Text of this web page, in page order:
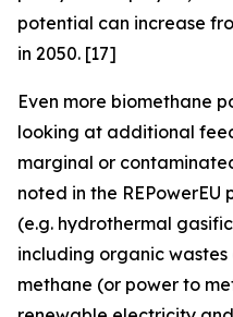
potential can increase
in 2050. [17]
Even more biomethane
looking at additional
marginal or
noted in the
(e.g. hydrothermal
including organic
methane (or power to